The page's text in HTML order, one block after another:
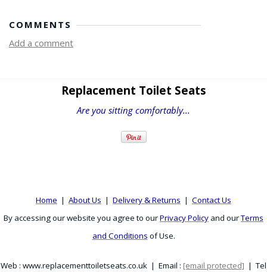
COMMENTS
Add a comment
Replacement Toilet Seats
Are you sitting comfortably...
Home | About Us | Delivery & Returns | Contact Us
By accessing our website you agree to ourPrivacy Policy and ourTerms
and Conditions of Use.
Web : www.replacementtoiletseats.co.uk | Email : [email protected] | Tel